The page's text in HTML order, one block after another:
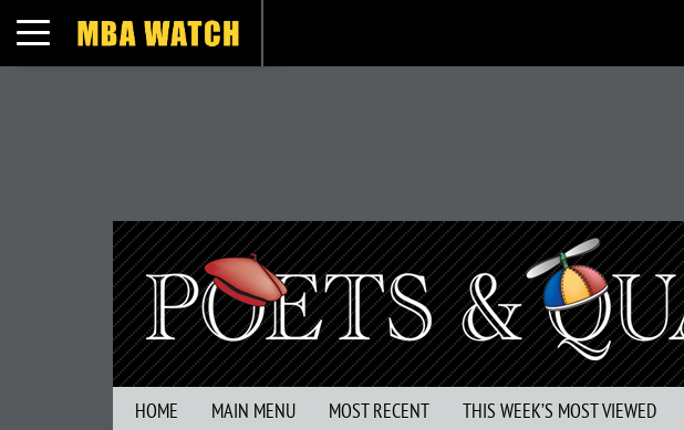
Toggle navigation
HOME MAIN MENU MOST RECENT THIS WEEK’S MOST VIEWED